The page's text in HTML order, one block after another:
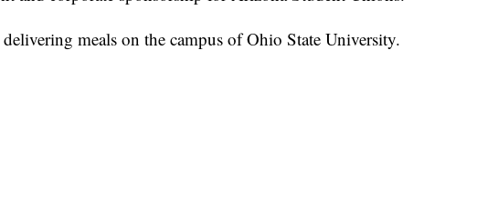
meals on the campus of Ohio State University.